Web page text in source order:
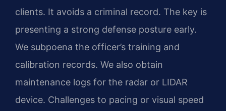
clients. It avoids a criminal record. The key is
presenting a strong defense posture early.
We subpoena the officer’s training and
calibration records. We also obtain
maintenance logs for the radar or LIDAR
device. Challenges to pacing or visual speed